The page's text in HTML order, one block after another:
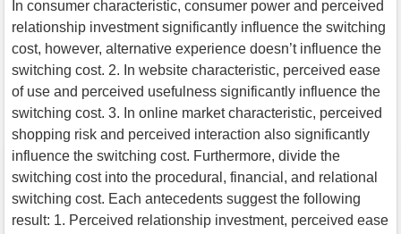
In consumer characteristic, consumer power and perceived
relationship investment significantly influence the switching
cost, however, alternative experience doesn’t influence the
switching cost. 2. In website characteristic, perceived ease
of use and perceived usefulness significantly influence the
switching cost. 3. In online market characteristic, perceived
shopping risk and perceived interaction also significantly
influence the switching cost. Furthermore, divide the
switching cost into the procedural, financial, and relational
switching cost. Each antecedents suggest the following
result: 1. Perceived relationship investment, perceived ease